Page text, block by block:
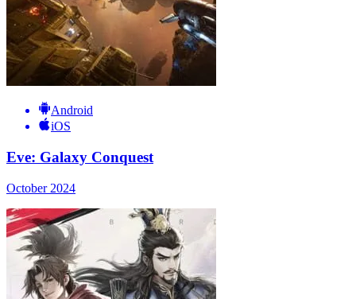
Android
iOS
Eve: Galaxy Conquest
October 2024